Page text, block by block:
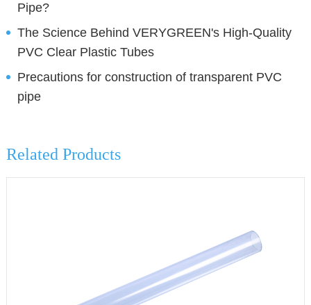
Pipe?
The Science Behind VERYGREEN's High-Quality
PVC Clear Plastic Tubes
Precautions for construction of transparent PVC
pipe
Related Products